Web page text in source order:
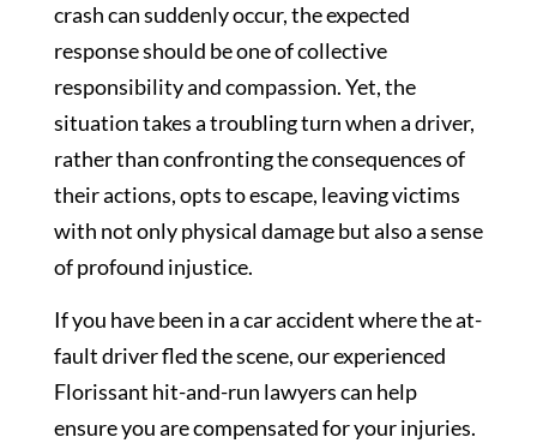
crash can suddenly occur, the expected
response should be one of collective
responsibility and compassion. Yet, the
situation takes a troubling turn when a driver,
rather than confronting the consequences of
their actions, opts to escape, leaving victims
with not only physical damage but also a sense
of profound injustice.
If you have been in a car accident where the at-
fault driver fled the scene, our experienced
Florissant hit-and-run lawyers can help
ensure you are compensated for your injuries.